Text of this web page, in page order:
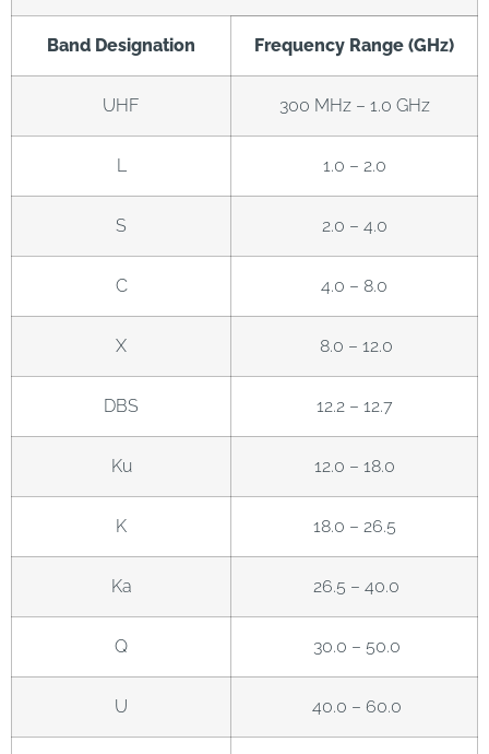
Band Designation Frequency Range (GHz)
UHF 300 MHz – 1.0 GHz
L 1.0 – 2.0
S 2.0 – 4.0
C 4.0 – 8.0
X 8.0 – 12.0
DBS 12.2 – 12.7
Ku 12.0 – 18.0
K 18.0 – 26.5
Ka 26.5 – 40.0
Q 30.0 – 50.0
U 40.0 – 60.0